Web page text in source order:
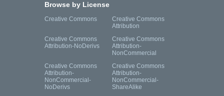
Browse by License
Creative Commons
Creative Commons
Attribution
Creative Commons
Attribution-NoDerivs
Creative Commons
Attribution-
NonCommercial
Creative Commons
Attribution-
NonCommercial-
NoDerivs
Creative Commons
Attribution-
NonCommercial-
ShareAlike